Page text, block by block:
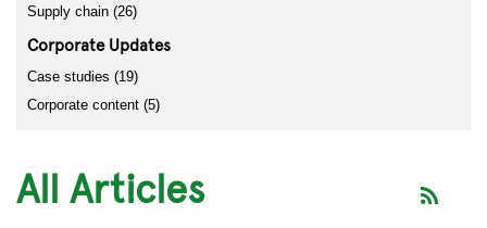
Supply chain (26)
Corporate Updates
Case studies (19)
Corporate content (5)
All Articles